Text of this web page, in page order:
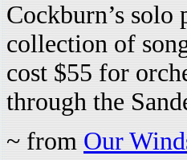
Cockburn’s
collection of
cost $55 for
through the
~ from Our